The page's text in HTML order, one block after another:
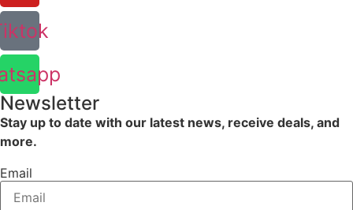
Newsletter
Stay up to date with our latest news, receive deals, and
more.
Email